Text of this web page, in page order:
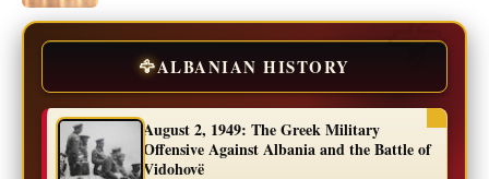
🦅ALBANIAN HISTORY
August 2, 1949: The Greek Military
Offensive Against Albania and the Battle of
Vidohovë